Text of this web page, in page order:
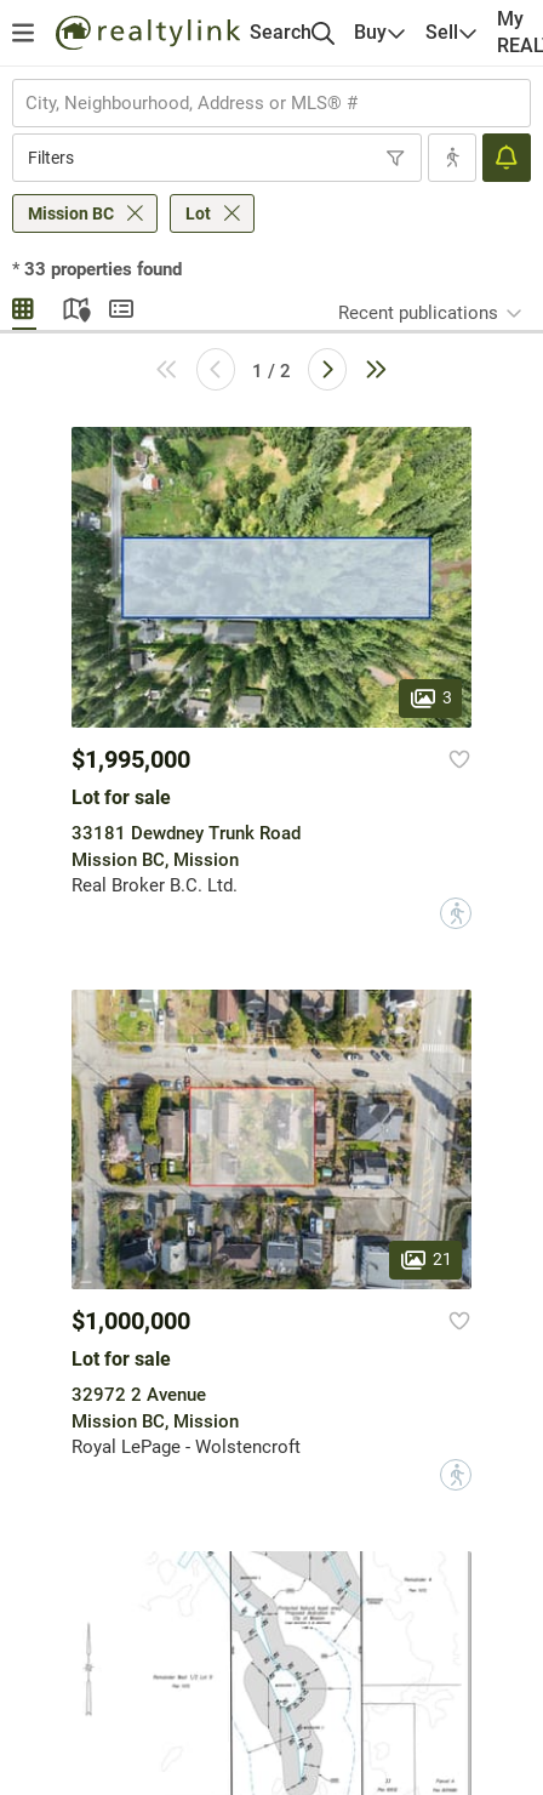
Search Buy Sell
My
Filters
Mission BC Lot
* 33 properties found
Recent publications
1 / 2
3
$1,995,000
Lot for sale
33181 Dewdney Trunk Road
Mission BC, Mission
Real Broker B.C. Ltd.
?
21
$1,000,000
Lot for sale
32972 2 Avenue
Mission BC, Mission
Royal LePage - Wolstencroft
?